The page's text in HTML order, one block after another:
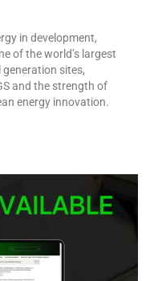
in development,
of the world’s largest
sites,
and the strength of
energy innovation.